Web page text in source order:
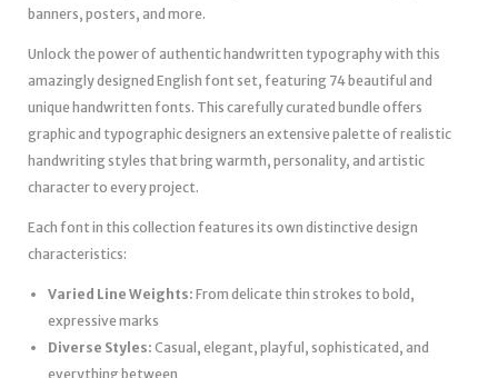
banners, posters, and more.
Unlock the power of authentic handwritten typography with this
amazingly designed English font set, featuring 74 beautiful and
unique handwritten fonts. This carefully curated bundle offers
graphic and typographic designers an extensive palette of realistic
handwriting styles that bring warmth, personality, and artistic
character to every project.
Each font in this collection features its own distinctive design
characteristics:
Varied Line Weights: From delicate thin strokes to bold,
expressive marks
Diverse Styles: Casual, elegant, playful, sophisticated, and
everything between